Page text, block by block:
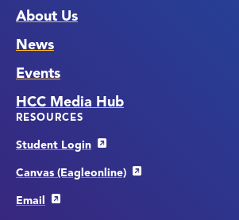
About Us
News
Events
HCC Media Hub
RESOURCES
Student Login
Canvas (Eagleonline)
Email